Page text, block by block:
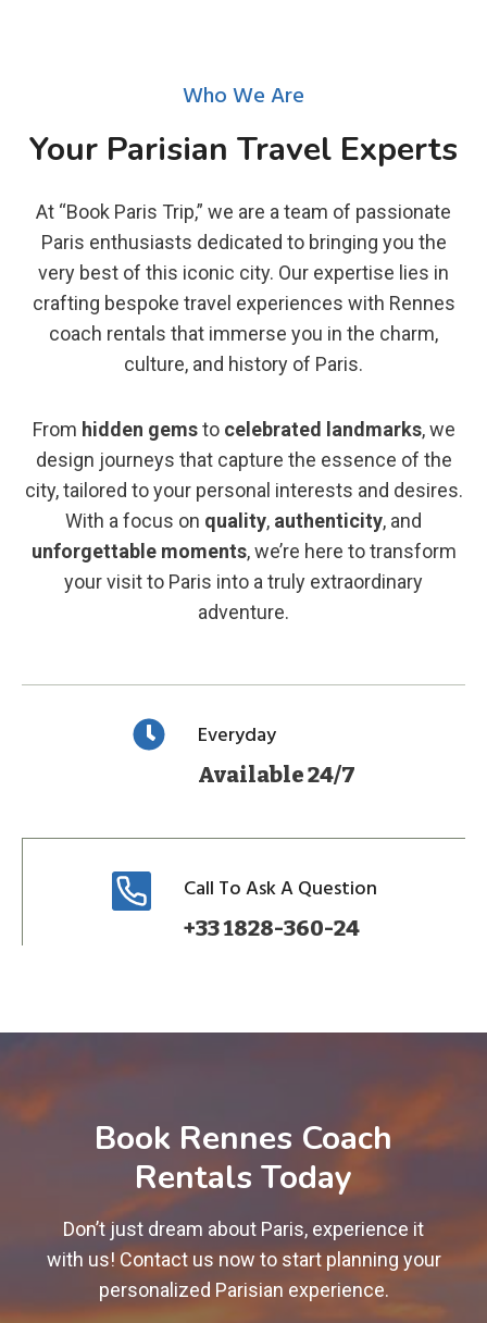
Who We Are
Your Parisian Travel Experts
At “Book Paris Trip,” we are a team of passionate
Paris enthusiasts dedicated to bringing you the
very best of this iconic city. Our expertise lies in
crafting bespoke travel experiences with Rennes
coach rentals that immerse you in the charm,
culture, and history of Paris.
From hidden gemsto celebrated landmarks, we
design journeys that capture the essence of the
city, tailored to your personal interests and desires.
With a focus on quality, authenticity, and
unforgettable moments, we’re here to transform
your visit to Paris into a truly extraordinary
adventure.
Everyday
Available 24/7
Call To Ask A Question
+33 1828-360-24
Book Rennes Coach
Rentals Today
Don’t just dream about Paris, experience it
with us! Contact us now to start planning your
personalized Parisian experience.